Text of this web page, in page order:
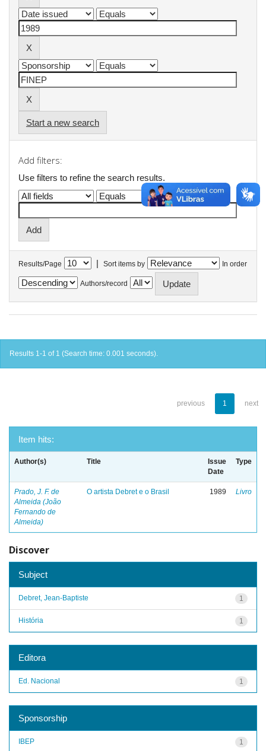
Start a new search
Add filters:
Use filters to refine the search results.
Results/Page | Sort items by In order
Authors/record
Results 1-1 of 1 (Search time: 0.001 seconds).
previous 1 next
Item hits:
Author(s) Title
Issue
Date
Type
Prado, J. F. de
Almeida (João
Fernando de
Almeida)
O artista Debret e o Brasil 1989 Livro
Discover
Subject
1
Debret, Jean-Baptiste
1
História
Editora
1
Ed. Nacional
Sponsorship
1
IBEP